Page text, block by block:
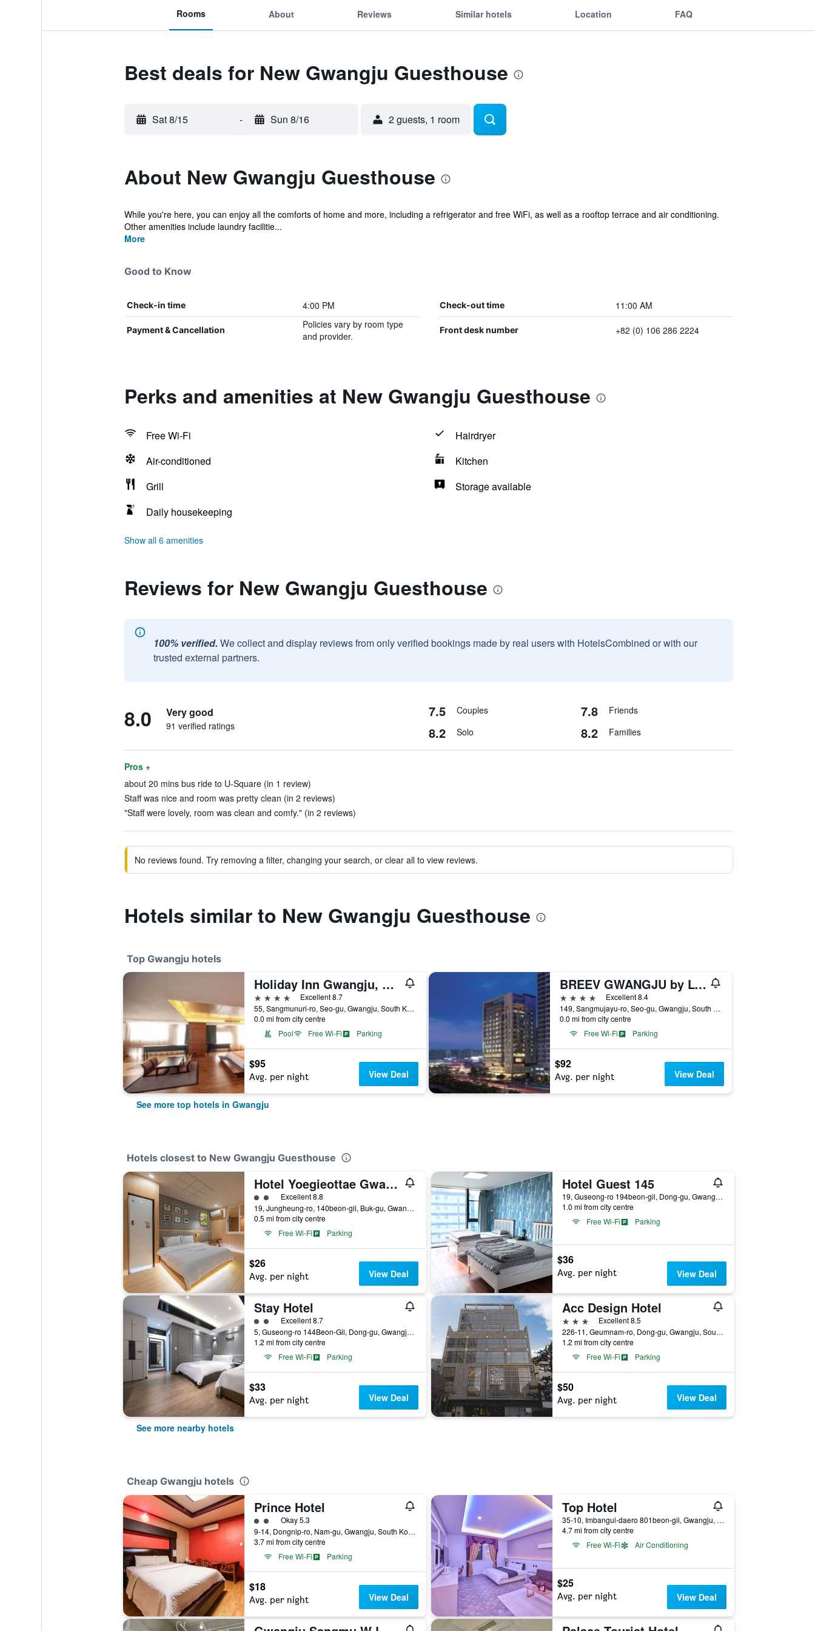
Rooms About Reviews Similar hotels Location FAQ
Best deals for New Gwangju Guesthouse
Sat 8/15 - Sun 8/16 2 guests, 1 room
About New Gwangju Guesthouse
While you're here, you can enjoy all the comforts of home and more, including a refrigerator and free WiFi, as well as a rooftop terrace and air conditioning.
Other amenities include laundry facilitie...
More
Good to Know
Check-in time 4:00 PM Check-out time 11:00 AM
Payment & Cancellation
Policies vary by room type
and provider.
Front desk number +82 (0) 106 286 2224
Perks and amenities at New Gwangju Guesthouse
Free Wi-Fi
Hairdryer
Air-conditioned
Kitchen
Grill
Storage available
Daily housekeeping
Show all 6 amenities
Reviews for New Gwangju Guesthouse
100% verified. We collect and display reviews from only verified bookings made by real users with HotelsCombined or with our
trusted external partners.
8.0 Very good
91 verified ratings
7.5 Couples 7.8 Friends
8.2 Solo 8.2 Families
Pros +
about 20 mins bus ride to U-Square (in 1 review)
Staff was nice and room was pretty clean (in 2 reviews)
"Staff were lovely, room was clean and comfy." (in 2 reviews)
No reviews found. Try removing a filter, changing your search, or clear all to view reviews.
Hotels similar to New Gwangju Guesthouse
Top Gwangju hotels
Holiday Inn Gwangju, Korea By IHG
4 stars
Excellent 8.7
55, Sangmunuri-ro, Seo-gu, Gwangju, South Korea
0.0 mi from city centre
Pool
Free Wi-Fi Parking
$95
Avg. per night View Deal
BREEV GWANGJU by LOTTE HOTELS(formerly Ramada Plaza by Wyndham Gwangju)
4 stars
Excellent 8.4
149, Sangmujayu-ro, Seo-gu, Gwangju, South Korea
0.0 mi from city centre
Free Wi-Fi
Parking
$92
Avg. per night View Deal
See more top hotels in Gwangju
Hotels closest to New Gwangju Guesthouse
Hotel Yoegieottae Gwangju Station
2 class rating
Excellent 8.8
19, Jungheung-ro, 140beon-gil, Buk-gu, Gwangju, South Korea
0.5 mi from city centre
Free Wi-Fi
Parking
$26
Avg. per night View Deal
Hotel Guest 145
19, Guseong-ro 194beon-gil, Dong-gu, Gwangju, South Korea
1.0 mi from city centre
Free Wi-Fi
Parking
$36
Avg. per night View Deal
Stay Hotel
2 class rating
Excellent 8.7
5, Guseong-ro 144Beon-Gil, Dong-gu, Gwangju, South Korea
1.2 mi from city centre
Free Wi-Fi
Parking
$33
Avg. per night View Deal
Acc Design Hotel
3 stars
Excellent 8.5
226-11, Geumnam-ro, Dong-gu, Gwangju, South Korea
1.2 mi from city centre
Free Wi-Fi
Parking
$50
Avg. per night View Deal
See more nearby hotels
Cheap Gwangju hotels
Prince Hotel
2 class rating
Okay 5.3
9-14, Dongnip-ro, Nam-gu, Gwangju, South Korea
3.7 mi from city centre
Free Wi-Fi
Parking
$18
Avg. per night View Deal
Top Hotel
35-10, Imbangul-daero 801beon-gil, Gwangju, South Korea
4.7 mi from city centre
Free Wi-Fi
Air Conditioning
$25
Avg. per night View Deal